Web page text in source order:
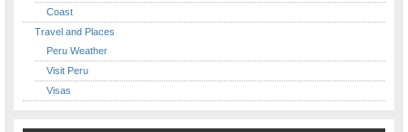
Coast
Travel and Places
Peru Weather
Visit Peru
Visas